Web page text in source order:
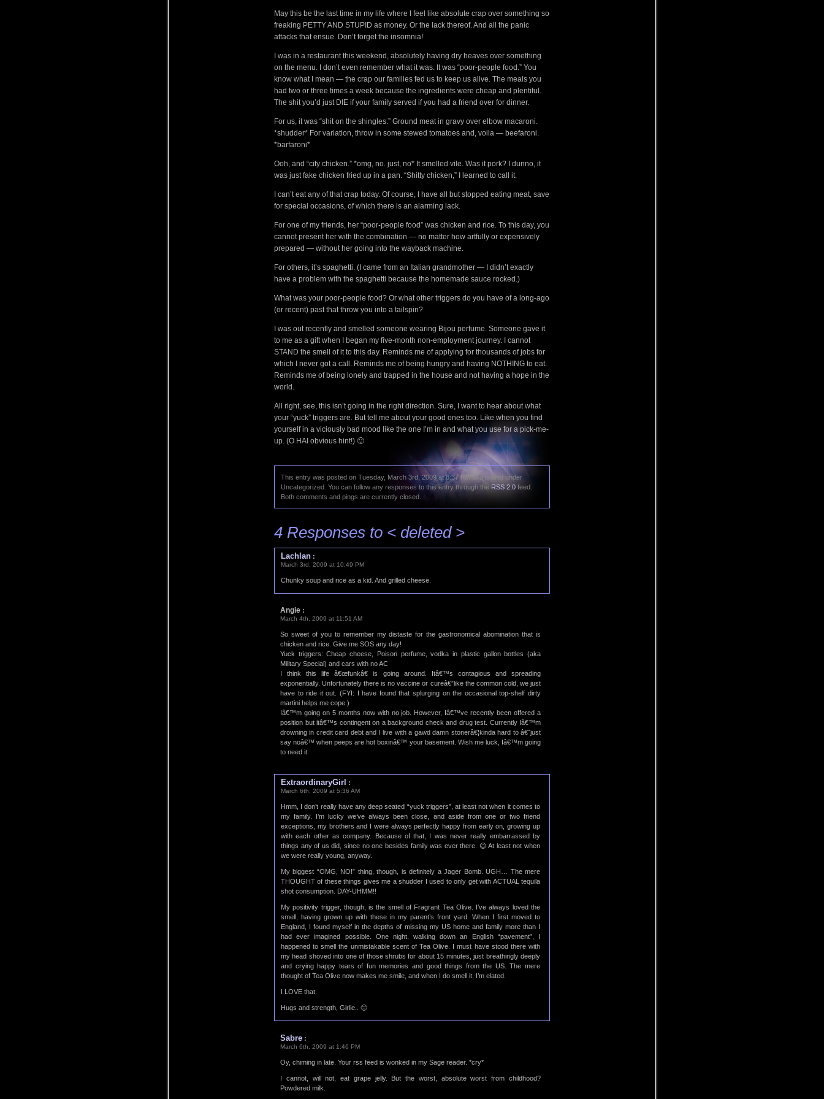
May this be the last time in my life where I feel like absolute crap over something so
freaking PETTY AND STUPID as money. Or the lack thereof. And all the panic
attacks that ensue. Don’t forget the insomnia!
I was in a restaurant this weekend, absolutely having dry heaves over something
on the menu. I don’t even remember what it was. It was “poor-people food.” You
know what I mean — the crap our families fed us to keep us alive. The meals you
had two or three times a week because the ingredients were cheap and plentiful.
The shit you’d just DIE if your family served if you had a friend over for dinner.
For us, it was “shit on the shingles.” Ground meat in gravy over elbow macaroni.
*shudder* For variation, throw in some stewed tomatoes and, voila — beefaroni.
*barfaroni*
Ooh, and “city chicken.” *omg, no. just, no* It smelled vile. Was it pork? I dunno, it
was just fake chicken fried up in a pan. “Shitty chicken,” I learned to call it.
I can’t eat any of that crap today. Of course, I have all but stopped eating meat, save
for special occasions, of which there is an alarming lack.
For one of my friends, her “poor-people food” was chicken and rice. To this day, you
cannot present her with the combination — no matter how artfully or expensively
prepared — without her going into the wayback machine.
For others, it’s spaghetti. (I came from an Italian grandmother — I didn’t exactly
have a problem with the spaghetti because the homemade sauce rocked.)
What was your poor-people food? Or what other triggers do you have of a long-ago
(or recent) past that throw you into a tailspin?
I was out recently and smelled someone wearing Bijou perfume. Someone gave it
to me as a gift when I began my five-month non-employment journey. I cannot
STAND the smell of it to this day. Reminds me of applying for thousands of jobs for
which I never got a call. Reminds me of being hungry and having NOTHING to eat.
Reminds me of being lonely and trapped in the house and not having a hope in the
world.
All right, see, this isn’t going in the right direction. Sure, I want to hear about what
your “yuck” triggers are. But tell me about your good ones too. Like when you find
yourself in a viciously bad mood like the one I’m in and what you use for a pick-me-
up. (O HAI obvious hint!) 🙂
This entry was posted on Tuesday, March 3rd, 2009 at 8:37 PM and is filed under
Uncategorized. You can follow any responses to this entry through the RSS 2.0 feed.
Both comments and pings are currently closed.
4 Responses to < deleted >
Lachlan :
March 3rd, 2009 at 10:49 PM
Chunky soup and rice as a kid. And grilled cheese.
Angie :
March 4th, 2009 at 11:51 AM
So sweet of you to remember my distaste for the gastronomical abomination that is
chicken and rice. Give me SOS any day!
Yuck triggers: Cheap cheese, Poison perfume, vodka in plastic gallon bottles (aka
Military Special) and cars with no AC
I think this life â€œfunkâ€ is going around. Itâ€™s contagious and spreading
exponentially. Unfortunately there is no vaccine or cureâ€”like the common cold, we just
have to ride it out. (FYI: I have found that splurging on the occasional top-shelf dirty
martini helps me cope.)
Iâ€™m going on 5 months now with no job. However, Iâ€™ve recently been offered a
position but itâ€™s contingent on a background check and drug test. Currently Iâ€™m
drowning in credit card debt and I live with a gawd damn stonerâ€¦kinda hard to â€˜just
say noâ€™ when peeps are hot boxinâ€™ your basement. Wish me luck, Iâ€™m going
to need it.
ExtraordinaryGirl :
March 6th, 2009 at 5:36 AM
Hmm, I don’t really have any deep seated “yuck triggers”, at least not when it comes to
my family. I’m lucky we’ve always been close, and aside from one or two friend
exceptions, my brothers and I were always perfectly happy from early on, growing up
with each other as company. Because of that, I was never really embarrassed by
things any of us did, since no one besides family was ever there. 😉 At least not when
we were really young, anyway.
My biggest “OMG, NO!” thing, though, is definitely a Jager Bomb. UGH… The mere
THOUGHT of these things gives me a shudder I used to only get with ACTUAL tequila
shot consumption. DAY-UHMM!!
My positivity trigger, though, is the smell of Fragrant Tea Olive. I’ve always loved the
smell, having grown up with these in my parent’s front yard. When I first moved to
England, I found myself in the depths of missing my US home and family more than I
had ever imagined possible. One night, walking down an English “pavement”, I
happened to smell the unmistakable scent of Tea Olive. I must have stood there with
my head shoved into one of those shrubs for about 15 minutes, just breathingly deeply
and crying happy tears of fun memories and good things from the US. The mere
thought of Tea Olive now makes me smile, and when I do smell it, I’m elated.
I LOVE that.
Hugs and strength, Girlie.. 🙂
Sabre :
March 6th, 2009 at 1:46 PM
Oy, chiming in late. Your rss feed is wonked in my Sage reader. *cry*
I cannot, will not, eat grape jelly. But the worst, absolute worst from childhood?
Powdered milk.